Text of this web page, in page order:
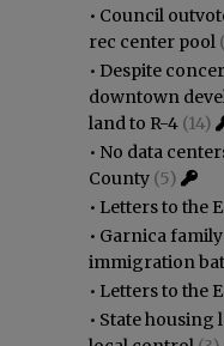
• Council
rec center pool
• Despite
downtown
land to R-4 (14)
• No data
County (5)
• Letters to the
• Garnica
immigration
• Letters to the
• State housing